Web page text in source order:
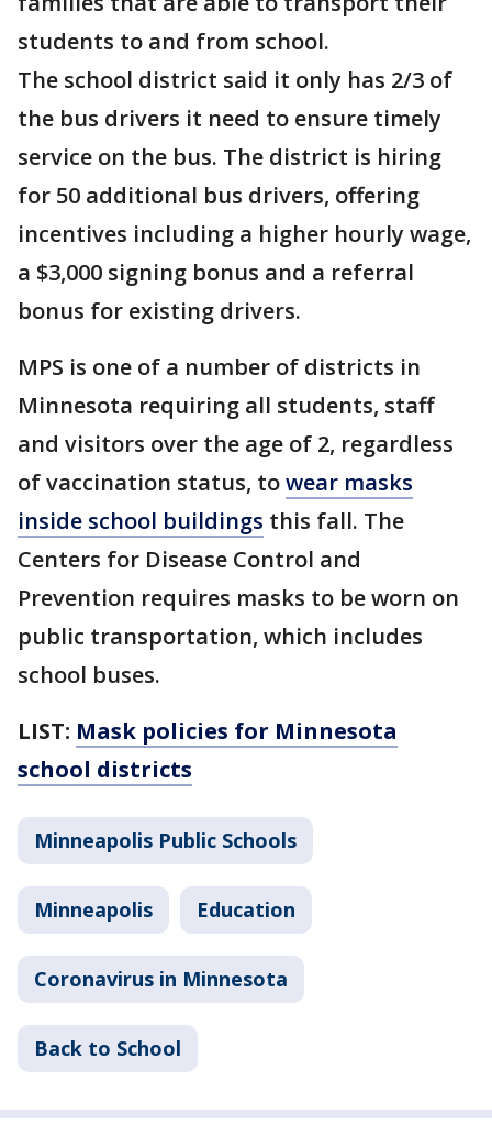
students to and from school.
The school district said it only has 2/3 of
the bus drivers it need to ensure timely
service on the bus. The district is hiring
for 50 additional bus drivers, offering
incentives including a higher hourly wage,
a $3,000 signing bonus and a referral
bonus for existing drivers.
MPS is one of a number of districts in
Minnesota requiring all students, staff
and visitors over the age of 2, regardless
of vaccination status, towear masks
inside school buildings this fall. The
Centers for Disease Control and
Prevention requires masks to be worn on
public transportation, which includes
school buses.
LIST: Mask policies for Minnesota
school districts
Minneapolis Public Schools
Minneapolis Education
Coronavirus in Minnesota
Back to School